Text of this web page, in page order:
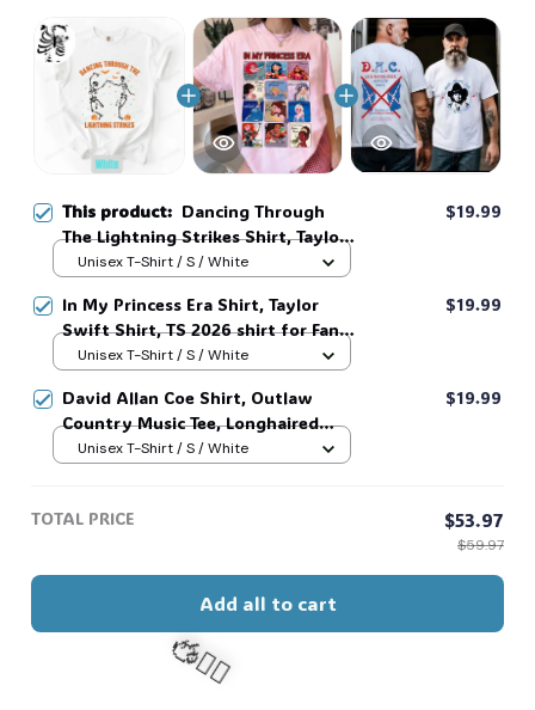
This product: Dancing Through
The Lightning Strikes Shirt, Taylor
Swift Shirt, FDT Skeleton Dancing
#268
$19.99
Unisex T-Shirt / S / White
In My Princess Era Shirt, Taylor
Swift Shirt, TS 2026 shirt for Fan,
Toy Story Song Inspired shirt, Tay
$19.99
Unisex T-Shirt / S / White
David Allan Coe Shirt, Outlaw
Country Music Tee, Longhaired
Redneck Vintage Shirt, Unisex
$19.99
Unisex T-Shirt / S / White
TOTAL PRICE $53.97
$59.97
Add all to cart